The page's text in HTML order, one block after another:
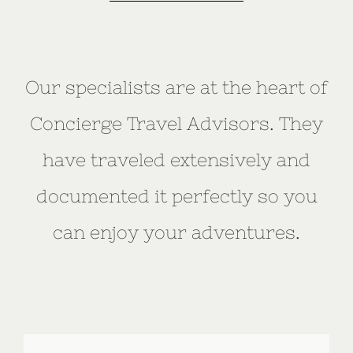
Our specialists are at the heart of
Concierge Travel Advisors. They
have traveled extensively and
documented it perfectly so you
can enjoy your adventures.